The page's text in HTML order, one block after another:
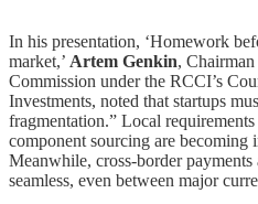
In his presentation, ‘Homework
market,’ Artem Genkin,
Commission under the RCCI’s
Investments, noted that startups
fragmentation.” Local
component sourcing are becoming
Meanwhile, cross-border payments
seamless, even between major